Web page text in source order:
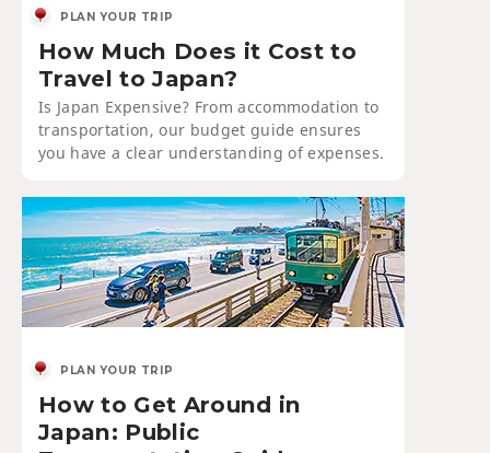
PLAN YOUR TRIP
How Much Does it Cost to
Travel to Japan?
Is Japan Expensive? From accommodation to
transportation, our budget guide ensures
you have a clear understanding of expenses.
PLAN YOUR TRIP
How to Get Around in
Japan: Public